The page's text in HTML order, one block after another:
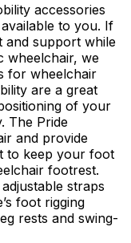
accessories
to you. If
and support while
wheelchair, we
for wheelchair
are a great
of your
The Pride
and provide
to keep your foot
footrest.
straps
foot rigging
rests and swing-